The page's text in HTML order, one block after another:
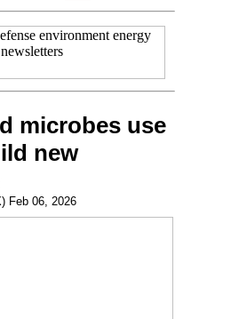
microbes use
new
Feb 06, 2026